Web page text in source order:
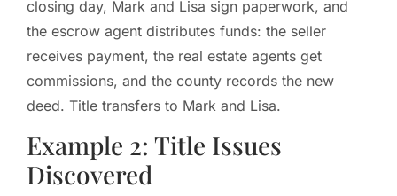
closing day, Mark and Lisa sign paperwork, and
the escrow agent distributes funds: the seller
receives payment, the real estate agents get
commissions, and the county records the new
deed. Title transfers to Mark and Lisa.
Example 2: Title Issues
Discovered